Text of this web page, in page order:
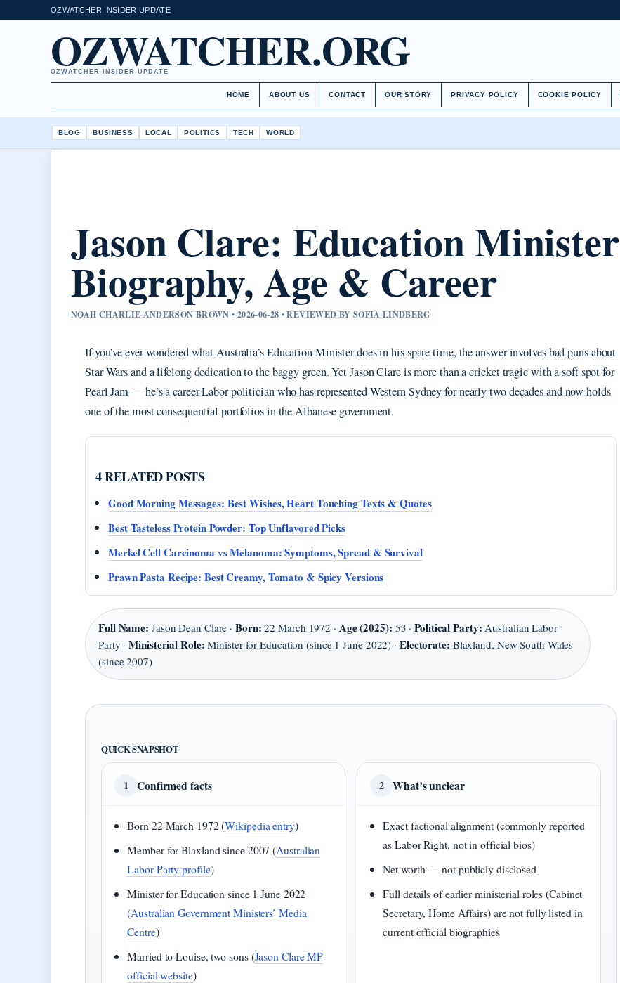
OZWATCHER INSIDER UPDATE
OZWATCHER.ORG
OZWATCHER INSIDER UPDATE
HOME ABOUT US CONTACT OUR STORY PRIVACY POLICY COOKIE POLICY
BLOG BUSINESS LOCAL POLITICS TECH WORLD
Jason Clare: Education Minister
Biography, Age & Career
NOAH CHARLIE ANDERSON BROWN • 2026-06-28 • REVIEWED BY SOFIA LINDBERG
If you’ve ever wondered what Australia’s Education Minister does in his spare time, the answer involves bad puns about
Star Wars and a lifelong dedication to the baggy green. Yet Jason Clare is more than a cricket tragic with a soft spot for
Pearl Jam — he’s a career Labor politician who has represented Western Sydney for nearly two decades and now holds
one of the most consequential portfolios in the Albanese government.
4 RELATED POSTS
Good Morning Messages: Best Wishes, Heart Touching Texts & Quotes
Best Tasteless Protein Powder: Top Unflavored Picks
Merkel Cell Carcinoma vs Melanoma: Symptoms, Spread & Survival
Prawn Pasta Recipe: Best Creamy, Tomato & Spicy Versions
Full Name: Jason Dean Clare · Born: 22 March 1972 · Age (2025): 53 ·Political Party: Australian Labor
Party ·Ministerial Role: Minister for Education (since 1 June 2022) · Electorate: Blaxland, New South Wales
(since 2007)
QUICK SNAPSHOT
1 Confirmed facts
Born 22 March 1972 (Wikipedia entry)
Member for Blaxland since 2007 (Australian
Labor Party profile)
Minister for Education since 1 June 2022
(Australian Government Ministers’ Media
Centre)
Married to Louise, two sons (Jason Clare MP
official website)
2 What’s unclear
Exact factional alignment (commonly reported
as Labor Right, not in official bios)
Net worth — not publicly disclosed
Full details of earlier ministerial roles (Cabinet
Secretary, Home Affairs) are not fully listed in
current official biographies